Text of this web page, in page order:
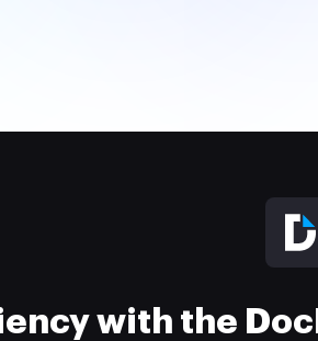
with the